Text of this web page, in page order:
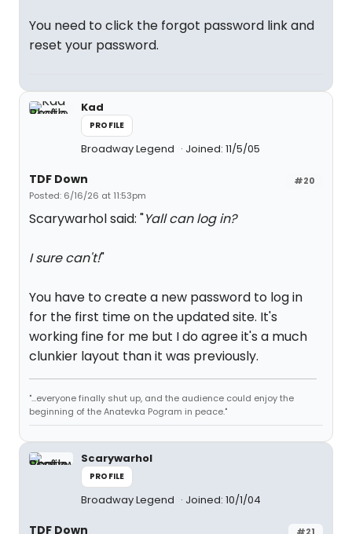
You need to click the forgot password link and
reset your password.
Kad
PROFILE
Broadway Legend Joined: 11/5/05
#20
TDF Down
Posted: 6/16/26 at 11:53pm
Scarywarhol said: "Yall can log in?
I sure can't!"
You have to create a new password to log in
for the first time on the updated site. It's
working fine for me but I do agree it's a much
clunkier layout than it was previously.
"...everyone finally shut up, and the audience could enjoy the
beginning of the Anatevka Pogram in peace."
Scarywarhol
PROFILE
Broadway Legend Joined: 10/1/04
#21
TDF Down